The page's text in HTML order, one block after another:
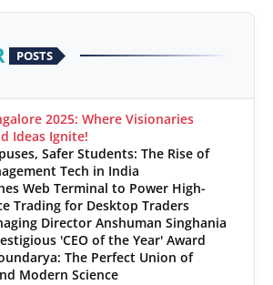
POSTS
2025: Where Visionaries
Ideas Ignite!
Safer Students: The Rise of
Tech in India
Web Terminal to Power High-
Trading for Desktop Traders
Director Anshuman Singhania
'CEO of the Year' Award
The Perfect Union of
Modern Science